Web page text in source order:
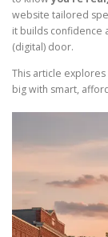
website tailored
it builds confidence
(digital) door.
This article
big with smart,